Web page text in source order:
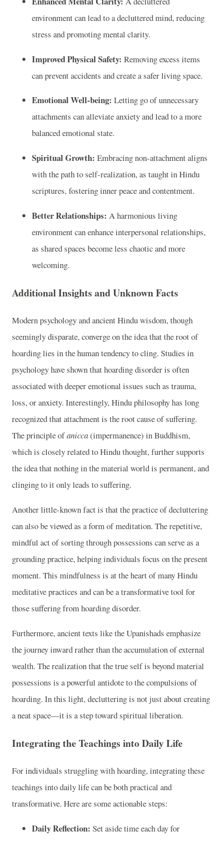
environment can lead to a decluttered mind, reducing
stress and promoting mental clarity.
Improved Physical Safety: Removing excess items
can prevent accidents and create a safer living space.
Emotional Well-being: Letting go of unnecessary
attachments can alleviate anxiety and lead to a more
balanced emotional state.
Spiritual Growth: Embracing non-attachment aligns
with the path to self-realization, as taught in Hindu
scriptures, fostering inner peace and contentment.
Better Relationships: A harmonious living
environment can enhance interpersonal relationships,
as shared spaces become less chaotic and more
welcoming.
Additional Insights and Unknown Facts
Modern psychology and ancient Hindu wisdom, though
seemingly disparate, converge on the idea that the root of
hoarding lies in the human tendency to cling. Studies in
psychology have shown that hoarding disorder is often
associated with deeper emotional issues such as trauma,
loss, or anxiety. Interestingly, Hindu philosophy has long
recognized that attachment is the root cause of suffering.
The principle ofanicca(impermanence) in Buddhism,
which is closely related to Hindu thought, further supports
the idea that nothing in the material world is permanent, and
clinging to it only leads to suffering.
Another little-known fact is that the practice of decluttering
can also be viewed as a form of meditation. The repetitive,
mindful act of sorting through possessions can serve as a
grounding practice, helping individuals focus on the present
moment. This mindfulness is at the heart of many Hindu
meditative practices and can be a transformative tool for
those suffering from hoarding disorder.
Furthermore, ancient texts like the Upanishads emphasize
the journey inward rather than the accumulation of external
wealth. The realization that the true self is beyond material
possessions is a powerful antidote to the compulsions of
hoarding. In this light, decluttering is not just about creating
a neat space—it is a step toward spiritual liberation.
Integrating the Teachings into Daily Life
For individuals struggling with hoarding, integrating these
teachings into daily life can be both practical and
transformative. Here are some actionable steps:
Daily Reflection: Set aside time each day for